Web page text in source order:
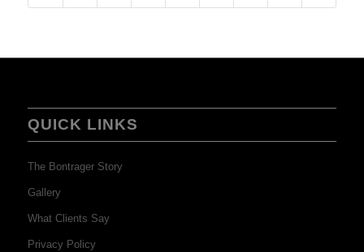
QUICK LINKS
The Bontrager Story
Gallery
What Clients Say
Privacy Policy